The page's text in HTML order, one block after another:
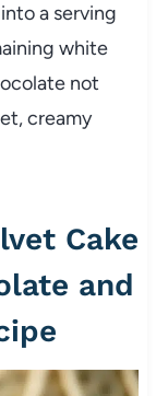
a serving
white
not
creamy
Cake
and